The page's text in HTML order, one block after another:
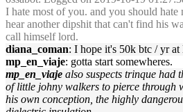
I hate most of you. and you should
hear another dipshit that can't find his
call himself lord.
diana_coman: I hope it's 50k btc / yr at
mp_en_viaje: gotta start somewheres.
mp_en_viaje also suspects trinque had
of little johny walkers to pierce through
his own conception, the highly